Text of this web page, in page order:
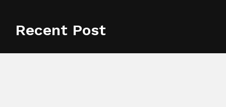
Recent Post